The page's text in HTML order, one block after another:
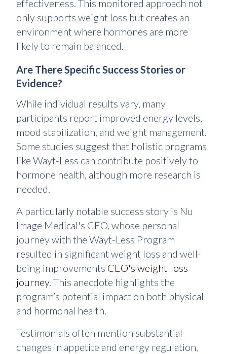
effectiveness. This monitored approach not
only supports weight loss but creates an
environment where hormones are more
likely to remain balanced.
Are There Specific Success Stories or
Evidence?
While individual results vary, many
participants report improved energy levels,
mood stabilization, and weight management.
Some studies suggest that holistic programs
like Wayt-Less can contribute positively to
hormone health, although more research is
needed.
A particularly notable success story is Nu
Image Medical's CEO, whose personal
journey with the Wayt-Less Program
resulted in significant weight loss and well-
being improvements CEO's weight-loss
journey. This anecdote highlights the
program’s potential impact on both physical
and hormonal health.
Testimonials often mention substantial
changes in appetite and energy regulation,